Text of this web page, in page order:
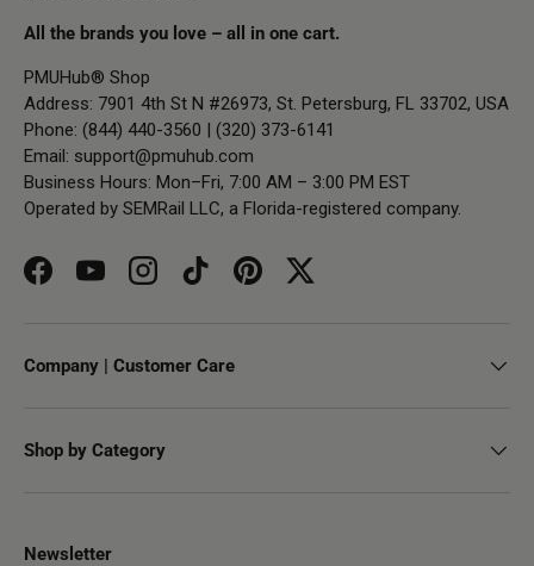
All the brands you love – all in one cart.
PMUHub® Shop
Address: 7901 4th St N #26973, St. Petersburg, FL 33702, USA
Phone: (844) 440-3560 | (320) 373-6141
Email: support@pmuhub.com
Business Hours: Mon–Fri, 7:00 AM – 3:00 PM EST
Operated by SEMRail LLC, a Florida-registered company.
FacebookYouTubeInstagramTikTokPinterestTwitter
Company | Customer Care
Shop by Category
Newsletter